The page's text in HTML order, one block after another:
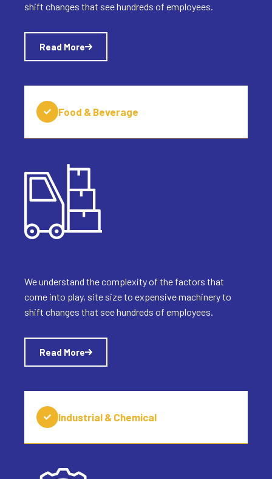
shift changes that see hundreds of employees.
Read More
Food & Beverage
We understand the complexity of the factors that
come into play, site size to expensive machinery to
shift changes that see hundreds of employees.
Read More
Industrial & Chemical